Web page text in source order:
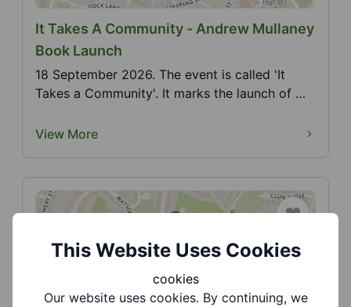
It Takes A Community - Andrew Mullaney
Book Launch
18 September 2026. The event is called 'It
Takes a Community'. It marks the launch of my
View More
Jasmine Road Community Gardens -
This Website Uses Cookies
cookies
Our website uses cookies. By continuing, we